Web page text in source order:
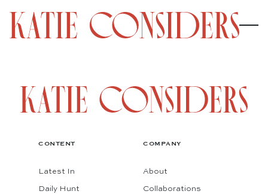
CONTENT
Latest In
Daily Hunt
COMPANY
About
Collaborations